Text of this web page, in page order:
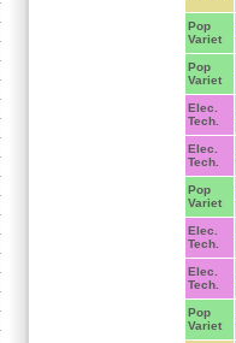
Pop
Variet
Pop
Variet
Elec.
Tech.
Elec.
Tech.
Pop
Variet
Elec.
Tech.
Elec.
Tech.
Pop
Variet